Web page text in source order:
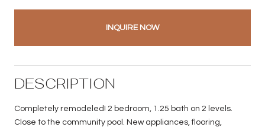
INQUIRE NOW
DESCRIPTION
Completely remodeled! 2 bedroom, 1.25 bath on 2 levels.
Close to the community pool. New appliances, flooring,